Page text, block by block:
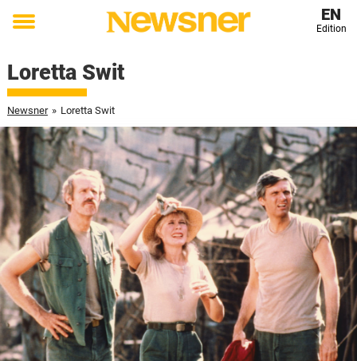
Toggle
EN
Edition
Loretta Swit
Newsner » Loretta Swit